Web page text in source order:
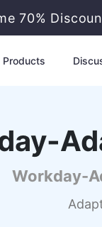
70%
Products
Workday-